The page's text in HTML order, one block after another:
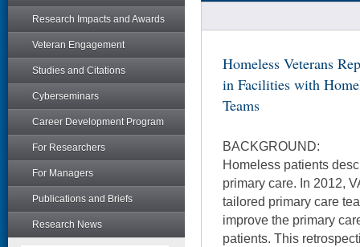
Research Impacts and Awards
Veteran Engagement
Studies and Citations
Cyberseminars
Career Development Program
For Researchers
For Managers
Publications and Briefs
Research News
Homeless Veterans
in Facilities with
Teams
BACKGROUND:
Homeless patients
primary care. In 2012,
tailored primary care
improve the primary
patients. This